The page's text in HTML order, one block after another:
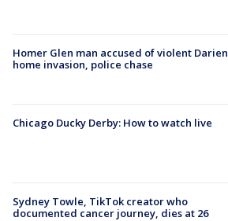
Homer Glen man accused of violent Darien
home invasion, police chase
Chicago Ducky Derby: How to watch live
Sydney Towle, TikTok creator who
documented cancer journey, dies at 26